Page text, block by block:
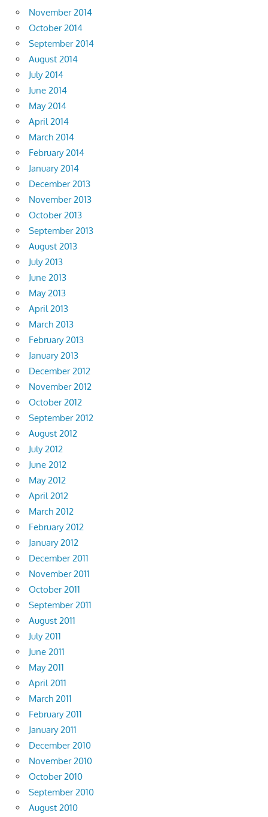
November 2014
October 2014
September 2014
August 2014
July 2014
June 2014
May 2014
April 2014
March 2014
February 2014
January 2014
December 2013
November 2013
October 2013
September 2013
August 2013
July 2013
June 2013
May 2013
April 2013
March 2013
February 2013
January 2013
December 2012
November 2012
October 2012
September 2012
August 2012
July 2012
June 2012
May 2012
April 2012
March 2012
February 2012
January 2012
December 2011
November 2011
October 2011
September 2011
August 2011
July 2011
June 2011
May 2011
April 2011
March 2011
February 2011
January 2011
December 2010
November 2010
October 2010
September 2010
August 2010